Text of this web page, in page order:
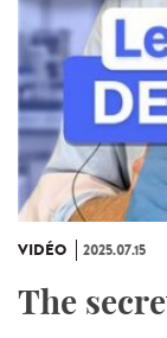
VIDÉO 2025.07.15
The